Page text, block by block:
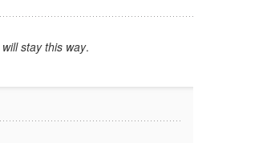
will stay this way.